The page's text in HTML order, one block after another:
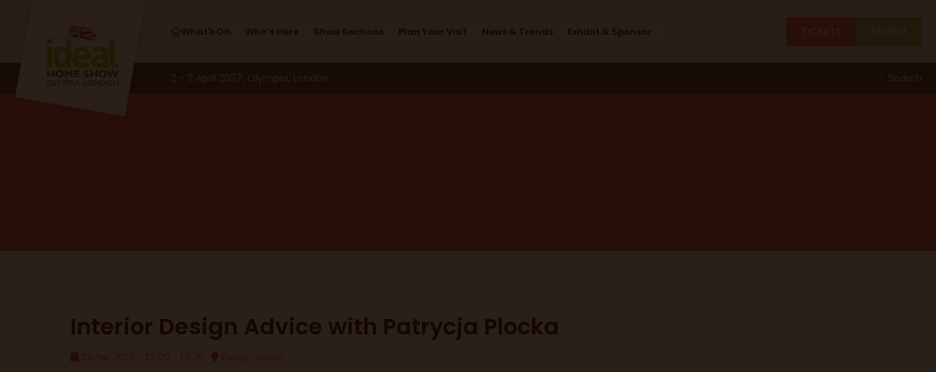
What's On Who’s Here Show Sections Plan Your Visit News & Trends Exhibit & Sponsor
Design Studio
Interior Design Advice with Patrycja Plocka
19 Apr 2026 15:00 - 15:20 Design Studio